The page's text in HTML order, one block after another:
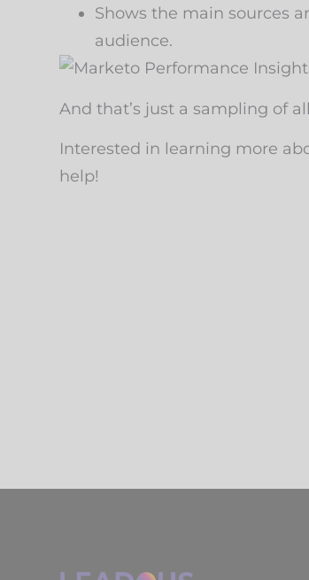
Shows the main sources
audience.
And that’s just a sampling of
Interested in learning more
help!